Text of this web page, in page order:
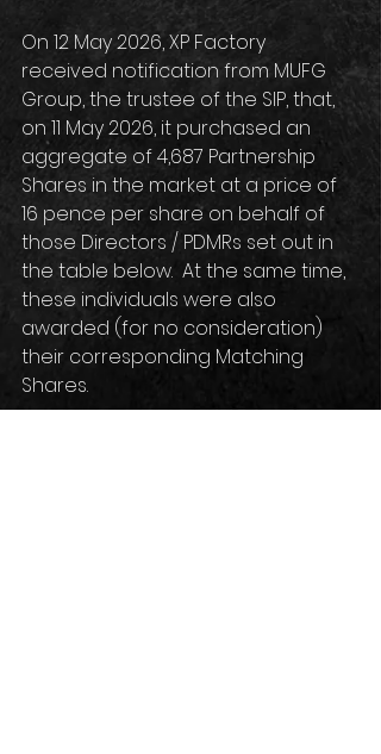
On 12 May 2026, XP Factory
received notification from MUFG
Group, the trustee of the SIP, that,
on 11 May 2026, it purchased an
aggregate of 4,687 Partnership
Shares in the market at a price of
16 pence per share on behalf of
those Directors / PDMRs set out in
the table below.  At the same time,
these individuals were also
awarded (for no consideration)
their corresponding Matching
Shares.